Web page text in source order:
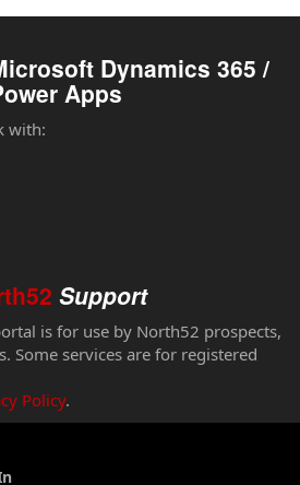
Dynamics 365 /
Apps
with:
Support
is for use by North52 prospects,
Some services are for registered
Policy.